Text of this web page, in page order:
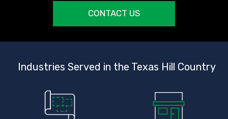
CONTACT US
Industries Served in the Texas Hill Country